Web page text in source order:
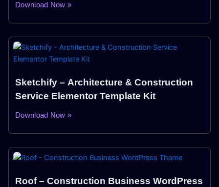
Download Now »
Sketchify – Architecture & Construction
Service Elementor Template Kit
Download Now »
Roof – Construction Business WordPress